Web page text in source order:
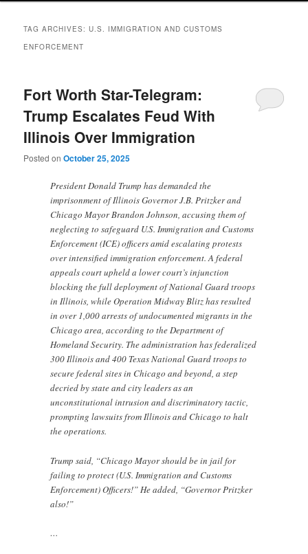
TAG ARCHIVES:U.S. IMMIGRATION AND CUSTOMS
ENFORCEMENT
Fort Worth Star-Telegram:
Trump Escalates Feud With
Illinois Over Immigration
Posted onOctober 25, 2025
President Donald Trump has demanded the
imprisonment of Illinois Governor J.B. Pritzker and
Chicago Mayor Brandon Johnson, accusing them of
neglecting to safeguard U.S. Immigration and Customs
Enforcement (ICE) officers amid escalating protests
over intensified immigration enforcement. A federal
appeals court upheld a lower court’s injunction
blocking the full deployment of National Guard troops
in Illinois, while Operation Midway Blitz has resulted
in over 1,000 arrests of undocumented migrants in the
Chicago area, according to the Department of
Homeland Security. The administration has federalized
300 Illinois and 400 Texas National Guard troops to
secure federal sites in Chicago and beyond, a step
decried by state and city leaders as an
unconstitutional intrusion and discriminatory tactic,
prompting lawsuits from Illinois and Chicago to halt
the operations.
Trump said, “Chicago Mayor should be in jail for
failing to protect (U.S. Immigration and Customs
Enforcement) Officers!” He added, “Governor Pritzker
also!”
…